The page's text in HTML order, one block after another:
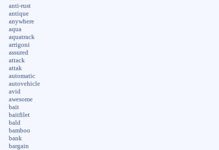
anti-rust
antique
anywhere
aqua
aquatrack
arrigoni
assured
attack
attak
automatic
autovehicle
avid
awesome
bait
baitfilet
bald
bamboo
bank
bargain